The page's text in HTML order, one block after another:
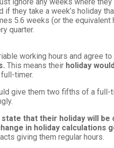
if they take a week’s holiday
5.6 weeks (or the equivalent
quarter.
working hours and agree
This means their holiday
timer.
give them two fifths of a
that their holiday will be
in holiday calculations
giving them regular hours.